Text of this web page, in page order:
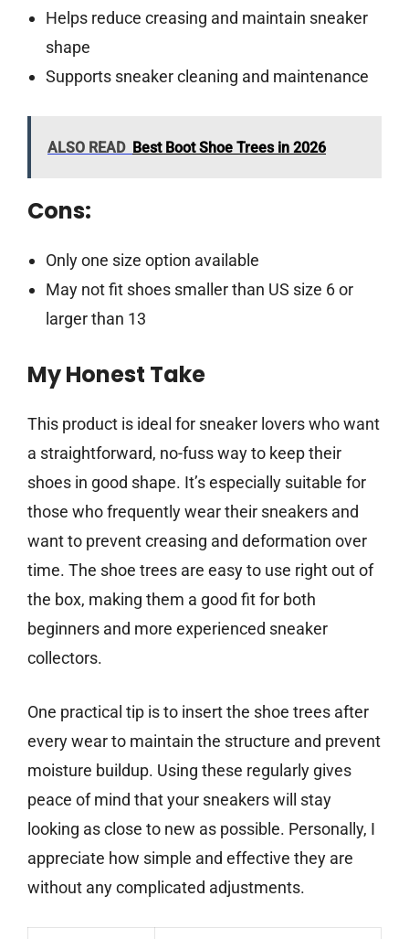
Helps reduce creasing and maintain sneaker
shape
Supports sneaker cleaning and maintenance
ALSO READ Best Boot Shoe Trees in 2026
Cons:
Only one size option available
May not fit shoes smaller than US size 6 or
larger than 13
My Honest Take
This product is ideal for sneaker lovers who want
a straightforward, no-fuss way to keep their
shoes in good shape. It’s especially suitable for
those who frequently wear their sneakers and
want to prevent creasing and deformation over
time. The shoe trees are easy to use right out of
the box, making them a good fit for both
beginners and more experienced sneaker
collectors.
One practical tip is to insert the shoe trees after
every wear to maintain the structure and prevent
moisture buildup. Using these regularly gives
peace of mind that your sneakers will stay
looking as close to new as possible. Personally, I
appreciate how simple and effective they are
without any complicated adjustments.